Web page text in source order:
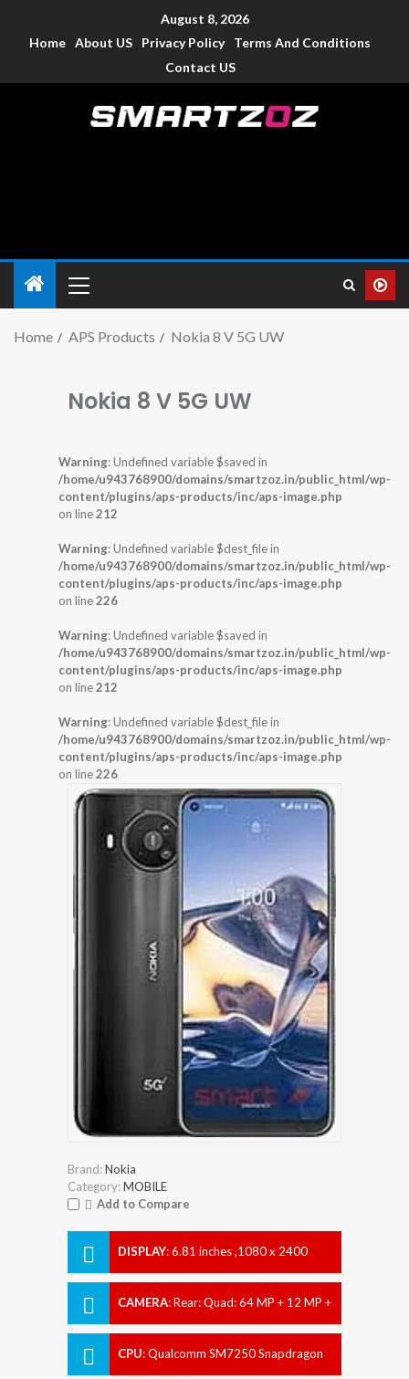
August 8, 2026
Home About US Privacy Policy
Terms And Conditions
Contact US
Home APS Products Nokia 8 V 5G UW
Nokia 8 V 5G UW
Warning: Undefined variable $saved in
/home/u943768900/domains/smartzoz.in/public_html/wp-
content/plugins/aps-products/inc/aps-image.php
on line212
Warning: Undefined variable $dest_file in
/home/u943768900/domains/smartzoz.in/public_html/wp-
content/plugins/aps-products/inc/aps-image.php
on line226
Warning: Undefined variable $saved in
/home/u943768900/domains/smartzoz.in/public_html/wp-
content/plugins/aps-products/inc/aps-image.php
on line212
Warning: Undefined variable $dest_file in
/home/u943768900/domains/smartzoz.in/public_html/wp-
content/plugins/aps-products/inc/aps-image.php
on line226
Brand:Nokia
Category:MOBILE
Add to Compare
DISPLAY:6.81 inches ,1080 x 2400
CAMERA:Rear: Quad: 64 MP + 12 MP +
CPU:Qualcomm SM7250 Snapdragon